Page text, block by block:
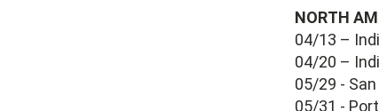
NORTH
04/13 –
04/20 –
05/29 -
05/31 -